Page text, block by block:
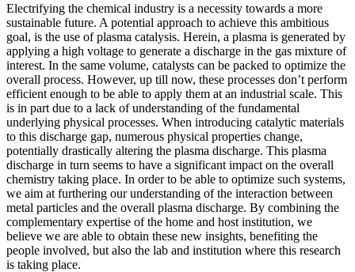
Electrifying the chemical industry is a necessity towards a more
sustainable future. A potential approach to achieve this ambitious
goal, is the use of plasma catalysis. Herein, a plasma is generated by
applying a high voltage to generate a discharge in the gas mixture of
interest. In the same volume, catalysts can be packed to optimize the
overall process. However, up till now, these processes don’t perform
efficient enough to be able to apply them at an industrial scale. This
is in part due to a lack of understanding of the fundamental
underlying physical processes. When introducing catalytic materials
to this discharge gap, numerous physical properties change,
potentially drastically altering the plasma discharge. This plasma
discharge in turn seems to have a significant impact on the overall
chemistry taking place. In order to be able to optimize such systems,
we aim at furthering our understanding of the interaction between
metal particles and the overall plasma discharge. By combining the
complementary expertise of the home and host institution, we
believe we are able to obtain these new insights, benefiting the
people involved, but also the lab and institution where this research
is taking place.